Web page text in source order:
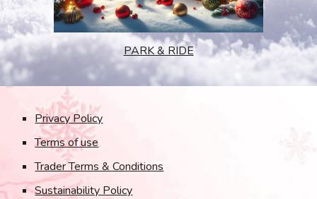
PARK & RIDE
Privacy Policy
Terms of use
Trader Terms & Conditions
Sustainability Policy